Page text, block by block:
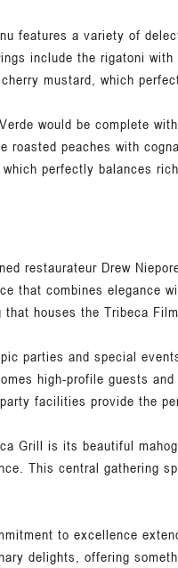
features a variety of
include the rigatoni
mustard, which
would be complete
roasted peaches with
perfectly balances
restaurateur Drew
that combines elegance
houses the Tribeca
parties and special
high-profile guests
facilities provide the
Grill is its beautiful
This central gathering
to excellence
delights, offering